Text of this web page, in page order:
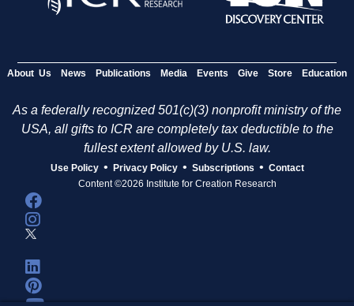
About Us News Publications Media Events Give Store Education
As a federally recognized 501(c)(3) nonprofit ministry of the
USA, all gifts to ICR are completely tax deductible to the
fullest extent allowed by U.S. law.
Use Policy • Privacy Policy • Subscriptions • Contact
Content ©2026 Institute for Creation Research